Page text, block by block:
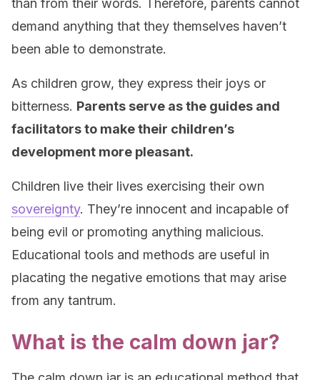
than from their words. Therefore, parents cannot
demand anything that they themselves haven’t
been able to demonstrate.
As children grow, they express their joys or
bitterness. Parents serve as the guides and
facilitators to make their children’s
development more pleasant.
Children live their lives exercising their own
sovereignty. They’re innocent and incapable of
being evil or promoting anything malicious.
Educational tools and methods are useful in
placating the negative emotions that may arise
from any tantrum.
What is the calm down jar?